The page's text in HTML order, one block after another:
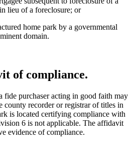
lieu of a foreclosure; or
home park by a governmental
domain.
of compliance.
fide purchaser acting in good faith may
county recorder or registrar of titles in
is located certifying compliance with
6 is not applicable. The affidavit
evidence of compliance.